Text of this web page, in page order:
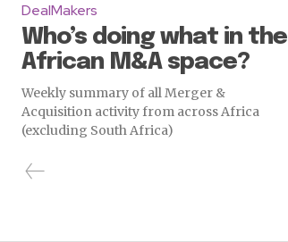
DealMakers
Who’s doing what in the
African M&A space?
Weekly summary of all Merger &
Acquisition activity from across Africa
(excluding South Africa)